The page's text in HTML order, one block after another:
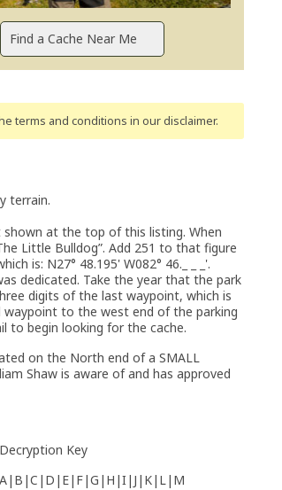
terms and conditions in our disclaimer.
terrain.
at the top of this listing. When
Little Bulldog”. Add 251 to that figure
is: N27° 48.195' W082° 46._ _ _'.
dedicated. Take the year that the park
digits of the last waypoint, which is
waypoint to the west end of the parking
to begin looking for the cache.
on the North end of a SMALL
Shaw is aware of and has approved
Decryption Key
A|B|C|D|E|F|G|H|I|J|K|L|M